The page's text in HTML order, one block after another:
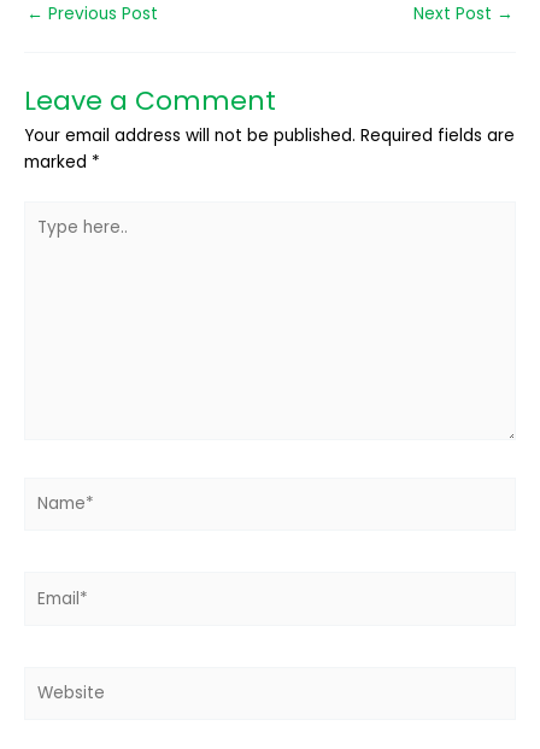
← Previous Post Next Post →
Leave a Comment
Your email address will not be published. Required fields are
marked *
here..